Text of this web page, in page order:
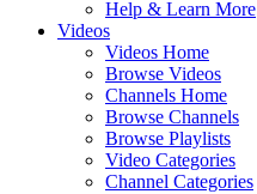
Help & Learn More
Videos
Videos Home
Browse Videos
Channels Home
Browse Channels
Browse Playlists
Video Categories
Channel Categories